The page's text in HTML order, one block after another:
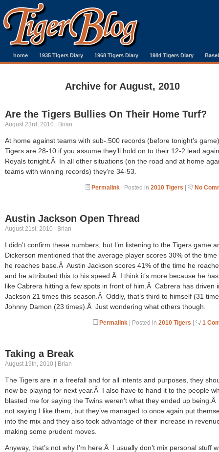
home 1935 Tigers Diary 1968 Tigers Diary 1984 Tigers Diary
Archive for August, 2010
Are the Tigers Bullies On Their Home Turf?
August 23rd, 2010 | Brian
At home against teams with sub-.500 records (before tonight’s
Tigers are 28-10 if you assume they’ll hold on to their 12-2 lead
Royals tonight.Â In all other situations (on the road and at home
teams with winning records) they’re 34-53.
Permalink | Posted in 2010 Tigers | No
Austin Jackson Open Thread
August 21st, 2010 | Brian
I didn’t confirm these numbers, but I’m listening to the Tigers game
Dickerson mentioned that the average player scores 30% of the time
he reaches base.Â Austin Jackson scores 41% of the time he
and he attributed this to his speed.Â I think it’s more because he
like Cabrera hitting a few spots in front of him.Â Cabrera has driven
Jackson 21 times this season.Â Oddly, that’s third to himself (31
Johnny Damon (23 times).Â Just wondering what others though.
Permalink | Posted in 2010 Tigers | 1
Taking a Break
August 19th, 2010 | Brian
The Tigers are in a freefall and for all intents and purposes, they
now be playing for next year.Â I also have to hand it to the people
blasted me for saying the Twins weren’t what they ended up being.Â
not saying I like them, but they’ve managed to once again put
into the mix and they also took advantage of their increase in
making some prudent moves.
Anyway, that’s not why I’m here.Â I usually don’t mix personal stuff